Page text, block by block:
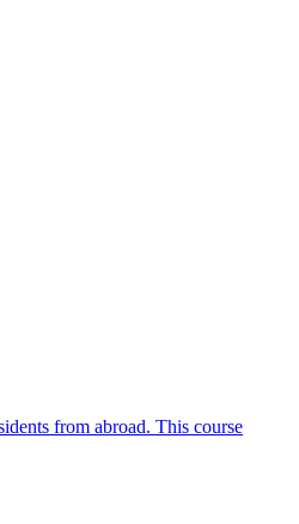
from abroad. This course